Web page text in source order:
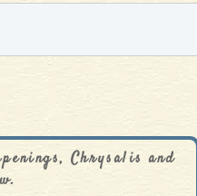
Chrysalis and